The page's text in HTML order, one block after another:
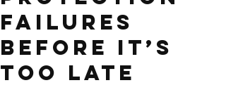
Failures
Before It’s
Too Late